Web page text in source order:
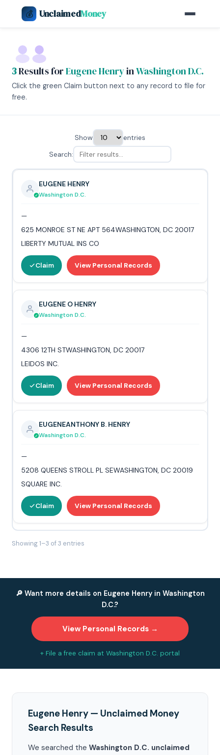
💰 UnclaimedMoney
3Results forEugene HenryinWashington D.C.
Click the green Claim button next to any record to file for
free.
Show
entries
Search:
EUGENE HENRY
Washington D.C.
—
625 MONROE ST NE APT 564WASHINGTON, DC 20017
LIBERTY MUTUAL INS CO
Claim View Personal Records
EUGENE O HENRY
Washington D.C.
—
4306 12TH STWASHINGTON, DC 20017
LEIDOS INC.
Claim View Personal Records
EUGENEANTHONY B. HENRY
Washington D.C.
—
5208 QUEENS STROLL PL SEWASHINGTON, DC 20019
SQUARE INC.
Claim View Personal Records
Showing 1–3 of 3 entries
🔎 Want more details on Eugene Henry in Washington
D.C.?
View Personal Records →
+ File a free claim at Washington D.C. portal
Eugene Henry — Unclaimed Money
Search Results
We searched the Washington D.C. unclaimed